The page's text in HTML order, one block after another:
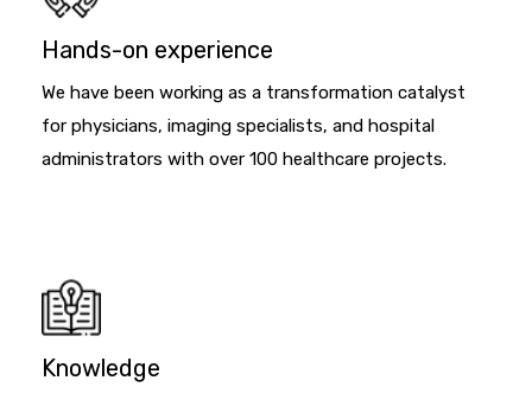
Hands-on experience
We have been working as a transformation catalyst
for physicians, imaging specialists, and hospital
administrators with over 100 healthcare projects.
Knowledge